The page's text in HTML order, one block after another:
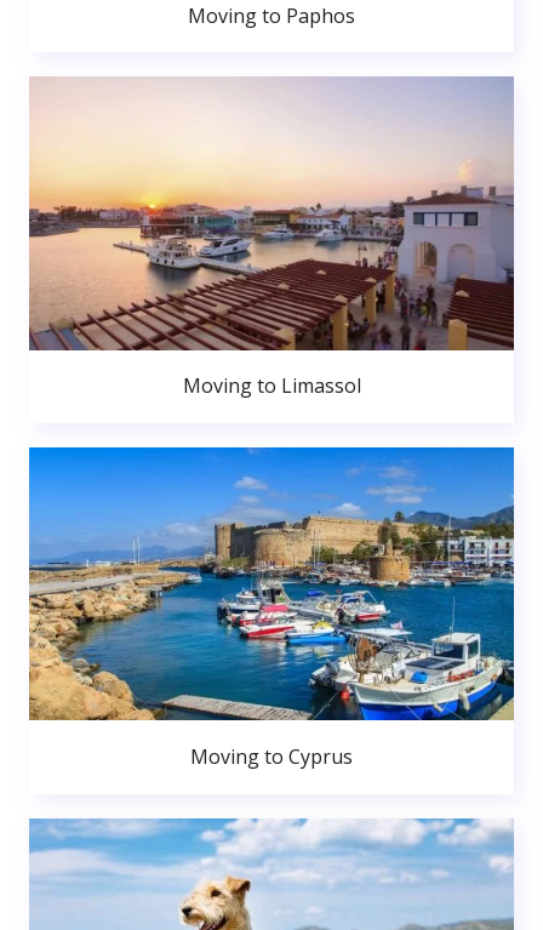
Moving to Paphos
Moving to Limassol
Moving to Cyprus